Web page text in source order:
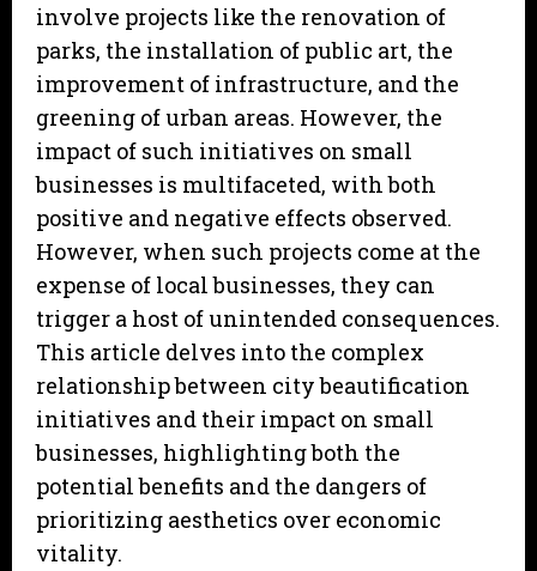
involve projects like the renovation of
parks, the installation of public art, the
improvement of infrastructure, and the
greening of urban areas. However, the
impact of such initiatives on small
businesses is multifaceted, with both
positive and negative effects observed.
However, when such projects come at the
expense of local businesses, they can
trigger a host of unintended consequences.
This article delves into the complex
relationship between city beautification
initiatives and their impact on small
businesses, highlighting both the
potential benefits and the dangers of
prioritizing aesthetics over economic
vitality.